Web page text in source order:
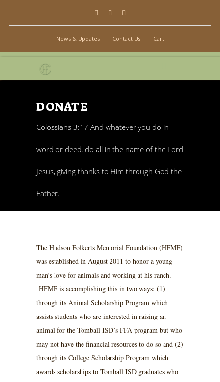
News & Updates Contact Us Cart
DONATE
Colossians 3:17 And whatever you do in
word or deed, do all in the name of the Lord
Jesus, giving thanks to Him through God the
Father.
The Hudson Folkerts Memorial Foundation (HFMF)
was established in August 2011 to honor a young
man’s love for animals and working at his ranch.
HFMF is accomplishing this in two ways: (1)
through its Animal Scholarship Program which
assists students who are interested in raising an
animal for the Tomball ISD’s FFA program but who
may not have the financial resources to do so and (2)
through its College Scholarship Program which
awards scholarships to Tomball ISD graduates who